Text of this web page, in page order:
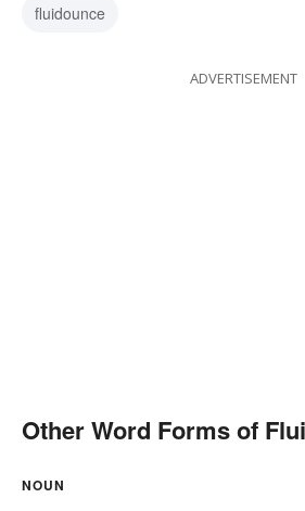
fluidounce
ADVERTISEMENT
Other Word Forms of
NOUN